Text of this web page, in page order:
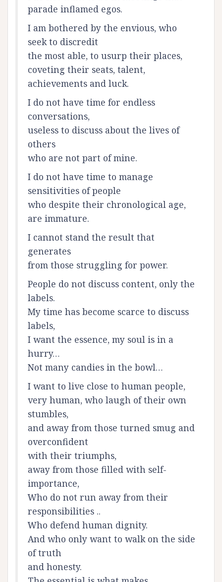
parade inflamed egos.
I am bothered by the envious, who
seek to discredit
the most able, to usurp their places,
coveting their seats, talent,
achievements and luck.
I do not have time for endless
conversations,
useless to discuss about the lives of
others
who are not part of mine.
I do not have time to manage
sensitivities of people
who despite their chronological age,
are immature.
I cannot stand the result that
generates
from those struggling for power.
People do not discuss content, only the
labels.
My time has become scarce to discuss
labels,
I want the essence, my soul is in a
hurry…
Not many candies in the bowl…
I want to live close to human people,
very human, who laugh of their own
stumbles,
and away from those turned smug and
overconfident
with their triumphs,
away from those filled with self-
importance,
Who do not run away from their
responsibilities ..
Who defend human dignity.
And who only want to walk on the side
of truth
and honesty.